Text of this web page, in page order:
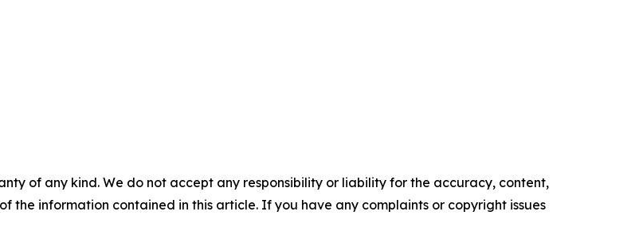
of any kind. We do not accept any responsibility or liability for the accuracy, content,
the information contained in this article. If you have any complaints or copyright issues